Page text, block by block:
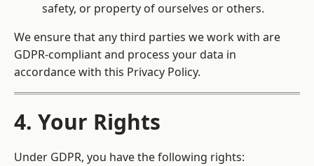
safety, or property of ourselves or others.
We ensure that any third parties we work with are
GDPR-compliant and process your data in
accordance with this Privacy Policy.
4. Your Rights
Under GDPR, you have the following rights: